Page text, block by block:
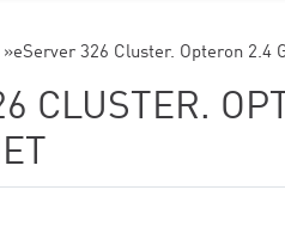
»eServer 326 Cluster. Opteron 2.4
CLUSTER.